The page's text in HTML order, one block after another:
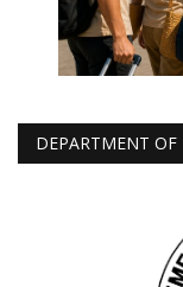
DEPARTMENT OF